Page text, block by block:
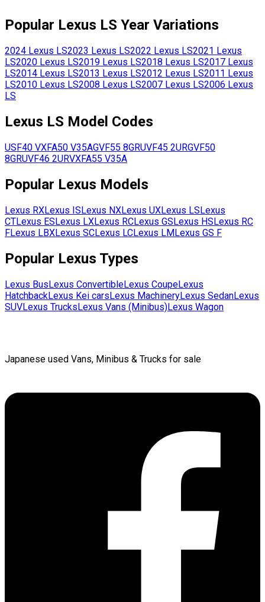
Popular Lexus LS Year Variations
2024 Lexus LS2023 Lexus LS2022 Lexus LS2021 Lexus
LS2020 Lexus LS2019 Lexus LS2018 Lexus LS2017 Lexus
LS2014 Lexus LS2013 Lexus LS2012 Lexus LS2011 Lexus
LS2010 Lexus LS2008 Lexus LS2007 Lexus LS2006 Lexus
LS
Lexus LS Model Codes
USF40 VXFA50 V35AGVF55 8GRUVF45 2URGVF50
8GRUVF46 2URVXFA55 V35A
Popular Lexus Models
Lexus RXLexus ISLexus NXLexus UXLexus LSLexus
CTLexus ESLexus LXLexus RCLexus GSLexus HSLexus RC
FLexus LBXLexus SCLexus LCLexus LMLexus GS F
Popular Lexus Types
Lexus BusLexus ConvertibleLexus CoupeLexus
HatchbackLexus Kei carsLexus MachineryLexus SedanLexus
SUVLexus TrucksLexus Vans (Minibus)Lexus Wagon
Japanese used Vans, Minibus & Trucks for sale